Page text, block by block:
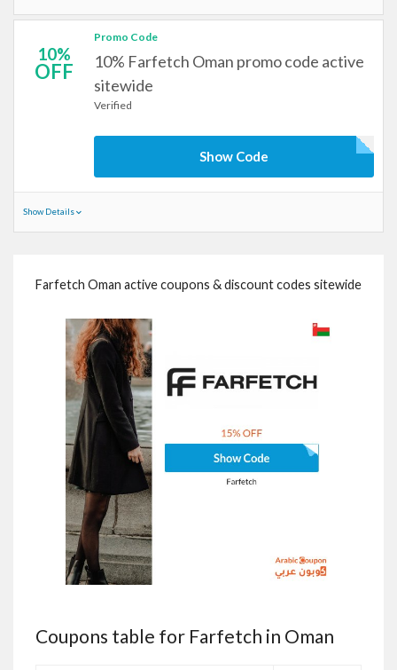
10%
OFF
Promo Code
10% Farfetch Oman promo code active
sitewide
Verified
Show Code
Show Details
Farfetch Oman active coupons & discount codes sitewide
Coupons table for Farfetch in Oman